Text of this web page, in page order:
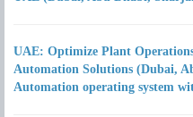
UAE: Optimize Plant
Automation Solutions (Dubai,
Automation operating system